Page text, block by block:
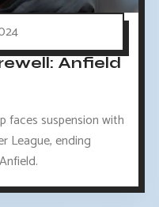
Anfield
faces suspension with
League, ending